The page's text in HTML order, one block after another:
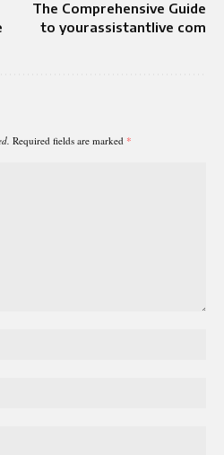
The Comprehensive Guide
to yourassistantlive com
Required fields are marked *